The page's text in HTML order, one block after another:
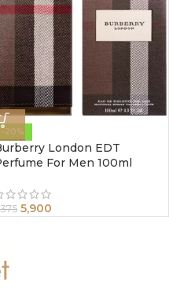
-20%
London EDT
For Men 100ml
5,900